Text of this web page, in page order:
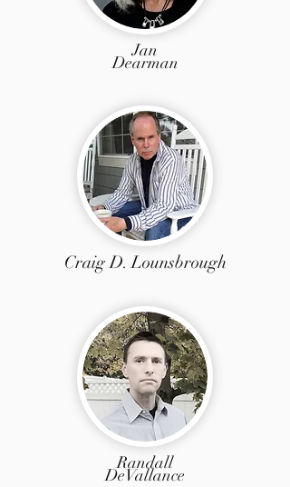
Jan
Dearman
Craig D. Lounsbrough
Randall
DeVallance